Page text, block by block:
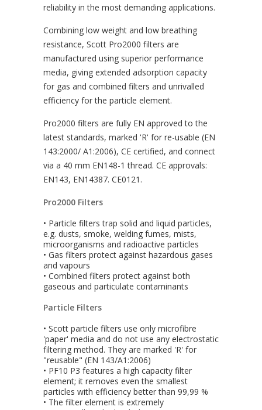
reliability in the most demanding applications.
Combining low weight and low breathing
resistance, Scott Pro2000 filters are
manufactured using superior performance
media, giving extended adsorption capacity
for gas and combined filters and unrivalled
efficiency for the particle element.
Pro2000 filters are fully EN approved to the
latest standards, marked 'R' for re-usable (EN
143:2000/ A1:2006), CE certified, and connect
via a 40 mm EN148-1 thread. CE approvals:
EN143, EN14387. CE0121.
Pro2000 Filters
• Particle filters trap solid and liquid particles,
e.g. dusts, smoke, welding fumes, mists,
microorganisms and radioactive particles
• Gas filters protect against hazardous gases
and vapours
• Combined filters protect against both
gaseous and particulate contaminants
Particle Filters
• Scott particle filters use only microfibre
'paper' media and do not use any electrostatic
filtering method. They are marked 'R' for
"reusable" (EN 143/A1:2006)
• PF10 P3 features a high capacity filter
element; it removes even the smallest
particles with efficiency better than 99,99 %
• The filter element is extremely